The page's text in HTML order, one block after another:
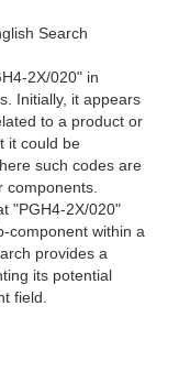
Search
2X/020" in
Initially, it appears
to a product or
it could be
such codes are
"PGH4-2X/020"
component within a
provides a
its potential
field.